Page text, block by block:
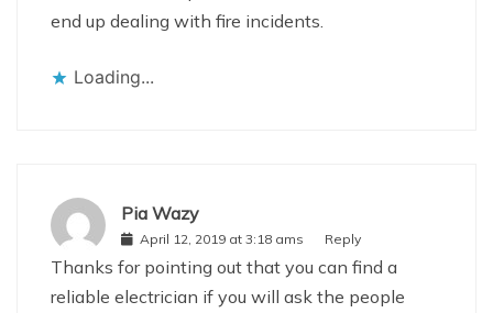
end up dealing with fire incidents.
Loading...
Pia Wazy
April 12, 2019 at 3:18 ams Reply
Thanks for pointing out that you can find a
reliable electrician if you will ask the people